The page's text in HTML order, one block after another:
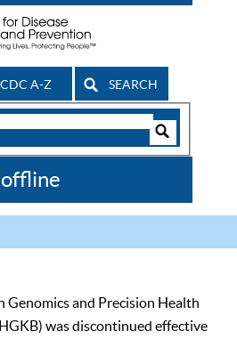
CDC A-Z SEARCH
Genomics and Precision Health
was discontinued effective